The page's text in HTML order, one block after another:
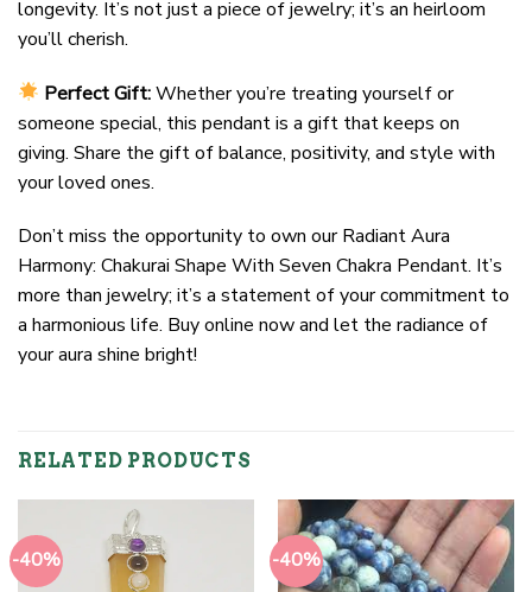
longevity. It’s not just a piece of jewelry; it’s an heirloom
you’ll cherish.
Perfect Gift:Whether you’re treating yourself or
someone special, this pendant is a gift that keeps on
giving. Share the gift of balance, positivity, and style with
your loved ones.
Don’t miss the opportunity to own our Radiant Aura
Harmony: Chakurai Shape With Seven Chakra Pendant. It’s
more than jewelry; it’s a statement of your commitment to
a harmonious life. Buy online now and let the radiance of
your aura shine bright!
RELATED PRODUCTS
-40% -40%